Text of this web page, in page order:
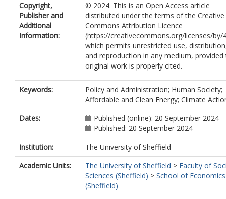
Copyright,
Publisher and
Additional
Information:
© 2024. This is an Open Access article
distributed under the terms of the Creative
Commons Attribution Licence
(https://creativecommons.org/licenses/by/
which permits unrestricted use,
and reproduction in any medium, provided
original work is properly cited.
Keywords:
Policy and Administration; Human Society;
Affordable and Clean Energy; Climate
Dates:
Published (online): 20 September 2024
Published: 20 September 2024
Institution:
The University of Sheffield
Academic Units:
The University of Sheffield > Faculty of
Sciences (Sheffield) > School of Economics
(Sheffield)